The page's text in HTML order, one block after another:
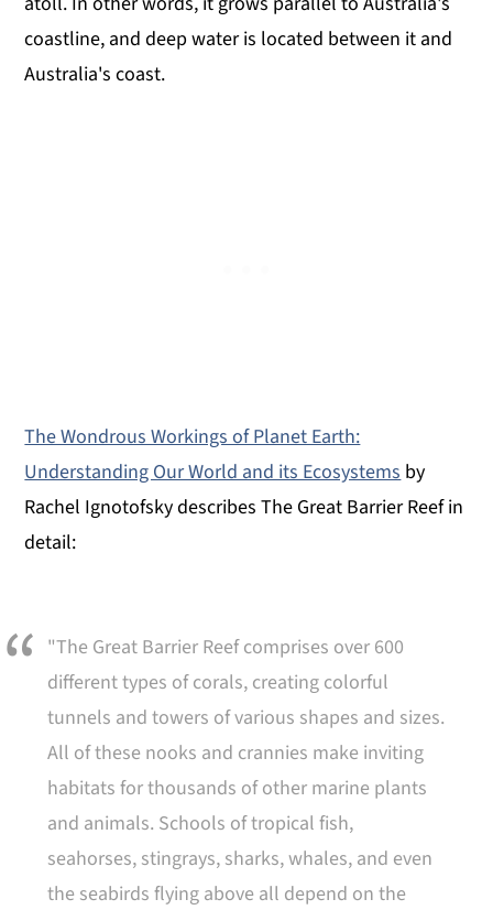
coastline, and deep water is located between it and
Australia's coast.
The Wondrous Workings of Planet Earth:
Understanding Our World and its Ecosystemsby
Rachel Ignotofsky describes The Great Barrier Reef in
detail:
"The Great Barrier Reef comprises over 600
different types of corals, creating colorful
tunnels and towers of various shapes and sizes.
All of these nooks and crannies make inviting
habitats for thousands of other marine plants
and animals. Schools of tropical fish,
seahorses, stingrays, sharks, whales, and even
the seabirds flying above all depend on the